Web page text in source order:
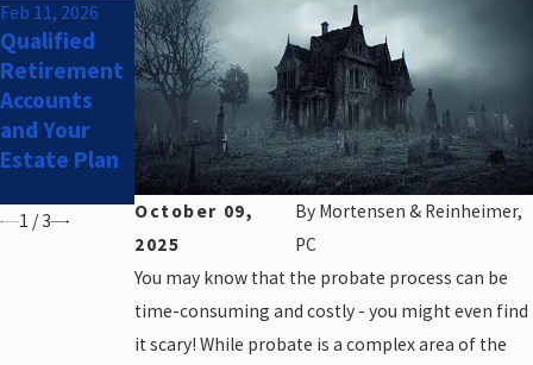
October 09,
2025
By Mortensen & Reinheimer,
PC
You may know that the probate process can be
time-consuming and costly - you might even find
it scary! While probate is a complex area of the
Feb 11, 2026
Qualified
Retirement
Accounts
and Your
Estate Plan
Dec 9, 2025
Holiday
Greetings!
Sep 29, 2025
Offspring
Divorce?
Strategies
to Protect
Your Child's
Inheritance
1 /3